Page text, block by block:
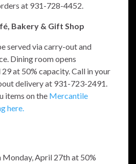
at 931-728-4452.
Bakery & Gift Shop
served via carry-out and
Dining room opens
at 50% capacity. Call in your
delivery at 931-723-2491.
items on the Mercantile
here.
Monday, April 27th at 50%